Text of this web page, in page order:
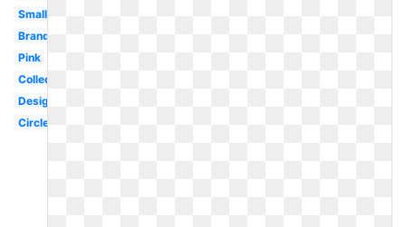
Small
Brand
Pink
Collection
Design
Circle